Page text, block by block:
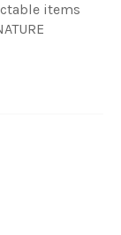
items